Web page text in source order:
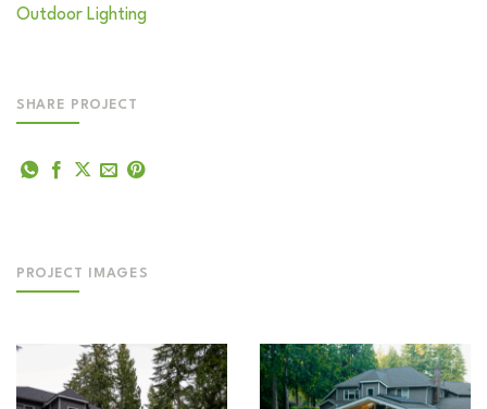
Outdoor Lighting
SHARE PROJECT
PROJECT IMAGES